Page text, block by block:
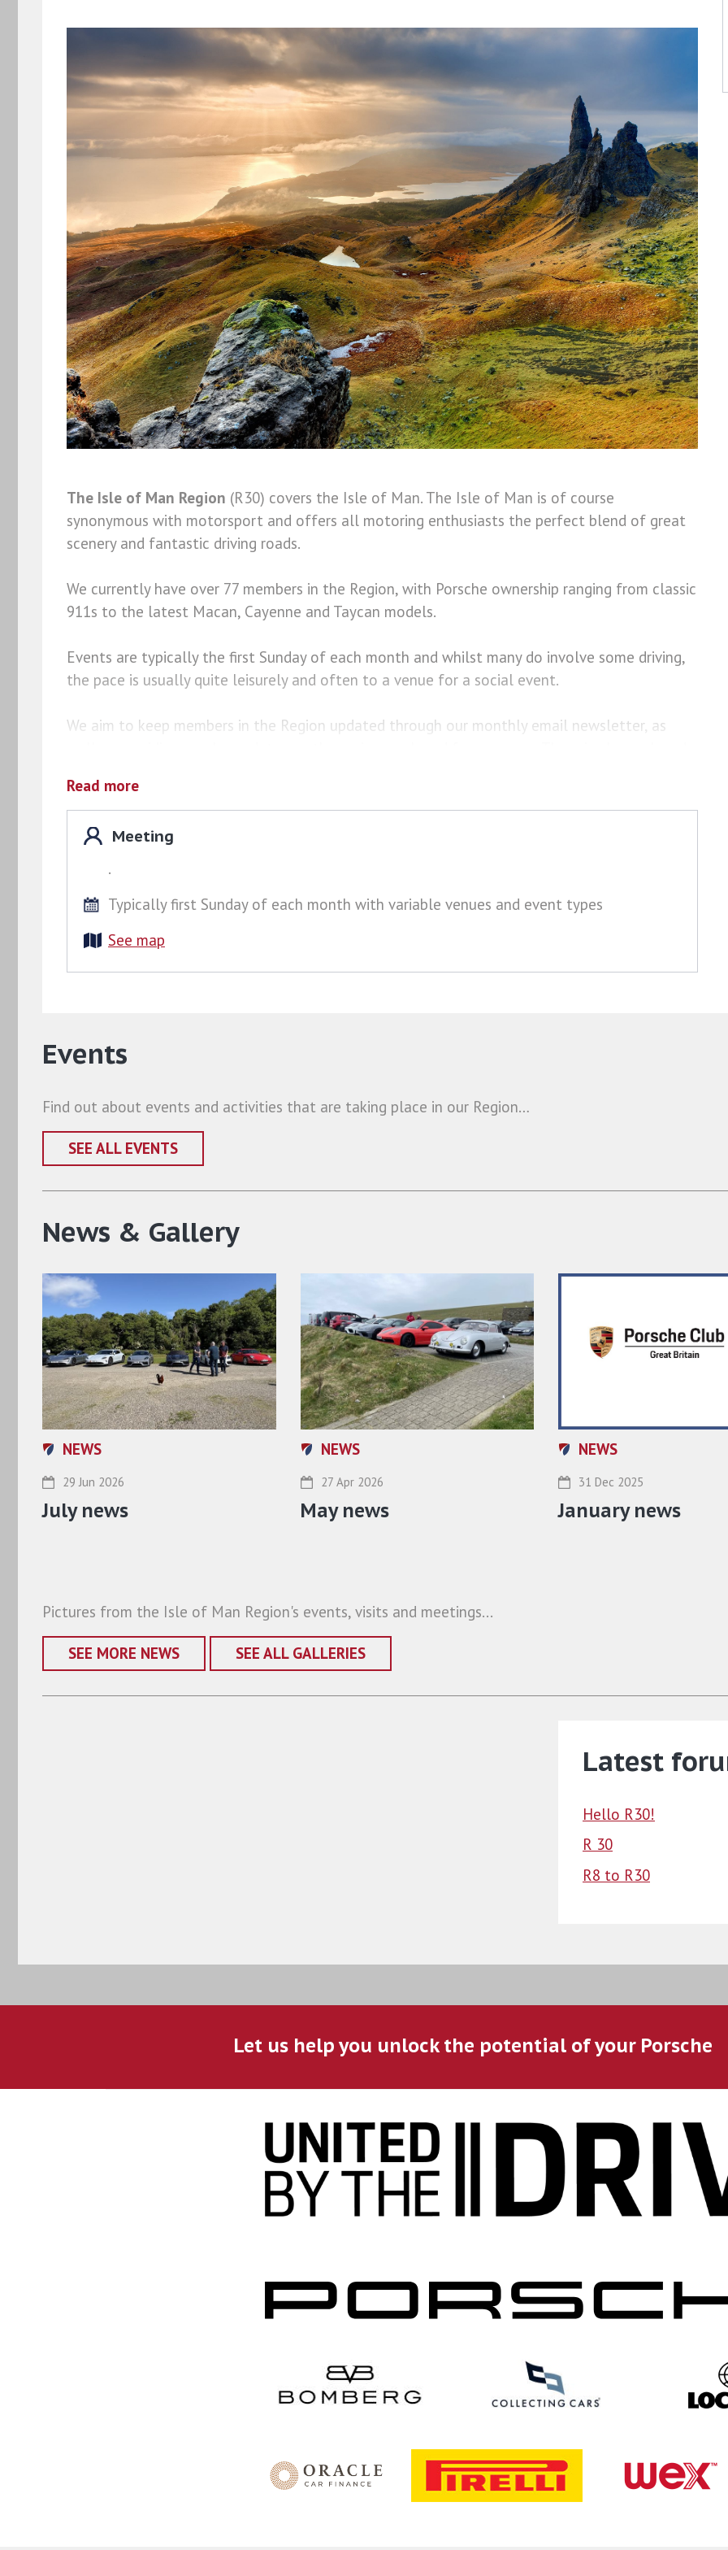
The Isle of Man Region (R30) covers the Isle of Man. The Isle of Man is of course
synonymous with motorsport and offers all motoring enthusiasts the perfect blend of great
scenery and fantastic driving roads.
We currently have over 77 members in the Region, with Porsche ownership ranging from classic
911s to the latest Macan, Cayenne and Taycan models.
Events are typically the first Sunday of each month and whilst many do involve some driving,
the pace is usually quite leisurely and often to a venue for a social event.
We aim to keep members in the Region updated through our monthly email newsletter, as
Read more
Meeting
.
Typically first Sunday of each month with variable venues and event types
See map
Events
Find out about events and activities that are taking place in our Region…
SEE ALL EVENTS
News & Gallery
NEWS
29 Jun 2026
July news
NEWS
27 Apr 2026
May news
NEWS
31 Dec 2025
January news
Pictures from the Isle of Man Region's events, visits and meetings...
SEE MORE NEWS SEE ALL GALLERIES
Latest
Hello R30!
R 30
R8 to R30
Let us help you unlock the potential of your Porsche